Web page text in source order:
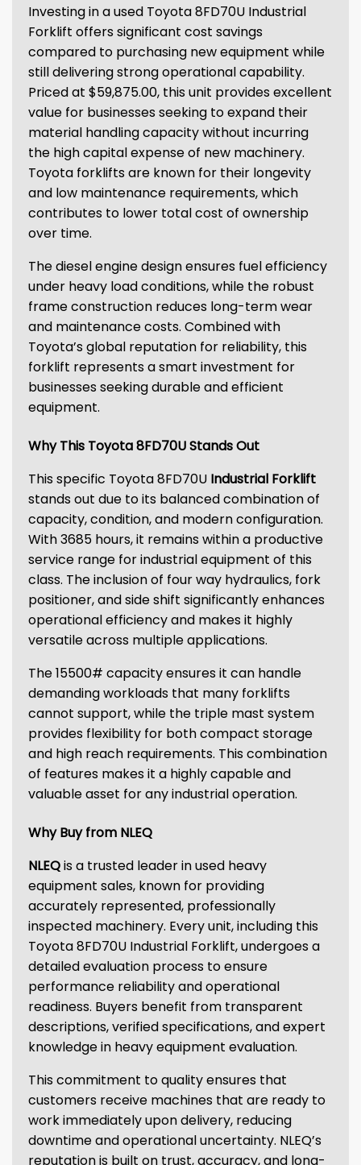
Investing in a used Toyota 8FD70U Industrial
Forklift offers significant cost savings
compared to purchasing new equipment while
still delivering strong operational capability.
Priced at $59,875.00, this unit provides excellent
value for businesses seeking to expand their
material handling capacity without incurring
the high capital expense of new machinery.
Toyota forklifts are known for their longevity
and low maintenance requirements, which
contributes to lower total cost of ownership
over time.
The diesel engine design ensures fuel efficiency
under heavy load conditions, while the robust
frame construction reduces long-term wear
and maintenance costs. Combined with
Toyota’s global reputation for reliability, this
forklift represents a smart investment for
businesses seeking durable and efficient
equipment.
Why This Toyota 8FD70U Stands Out
This specific Toyota 8FD70U Industrial Forklift
stands out due to its balanced combination of
capacity, condition, and modern configuration.
With 3685 hours, it remains within a productive
service range for industrial equipment of this
class. The inclusion of four way hydraulics, fork
positioner, and side shift significantly enhances
operational efficiency and makes it highly
versatile across multiple applications.
The 15500# capacity ensures it can handle
demanding workloads that many forklifts
cannot support, while the triple mast system
provides flexibility for both compact storage
and high reach requirements. This combination
of features makes it a highly capable and
valuable asset for any industrial operation.
Why Buy from NLEQ
NLEQis a trusted leader in used heavy
equipment sales, known for providing
accurately represented, professionally
inspected machinery. Every unit, including this
Toyota 8FD70U Industrial Forklift, undergoes a
detailed evaluation process to ensure
performance reliability and operational
readiness. Buyers benefit from transparent
descriptions, verified specifications, and expert
knowledge in heavy equipment evaluation.
This commitment to quality ensures that
customers receive machines that are ready to
work immediately upon delivery, reducing
downtime and operational uncertainty. NLEQ’s
reputation is built on trust, accuracy, and long-